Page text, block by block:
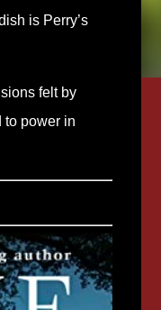
is Perry’s
felt by
to power in